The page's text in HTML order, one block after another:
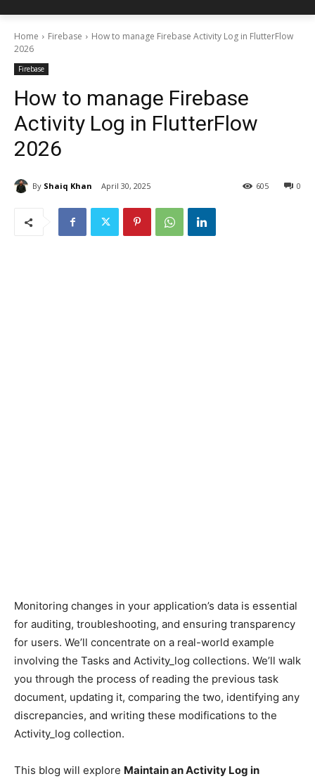
Home Firebase
How to manage Firebase Activity Log in FlutterFlow
2026
Firebase
How to manage Firebase
Activity Log in FlutterFlow
2026
By Shaiq Khan April 30, 2025 0
605
Monitoring changes in your application’s data is essential
for auditing, troubleshooting, and ensuring transparency
for users. We’ll concentrate on a real-world example
involving the Tasks and Activity_log collections. We’ll walk
you through the process of reading the previous task
document, updating it, comparing the two, identifying any
discrepancies, and writing these modifications to the
Activity_log collection.
This blog will explore Maintain an Activity Log in